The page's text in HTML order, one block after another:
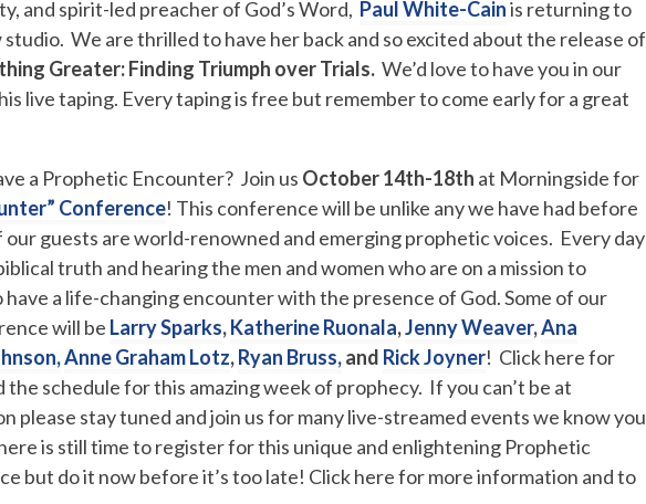
and spirit-led preacher of God’s Word, Paul White-Cainis returning to
studio. We are thrilled to have her back and so excited about the release of
Greater: Finding Triumph over Trials. We’d love to have you in our
live taping. Every taping is free but remember to come early for a great
a Prophetic Encounter? Join us October 14th-18th at Morningside for
Conference! This conference will be unlike any we have had before
guests are world-renowned and emerging prophetic voices. Every day
truth and hearing the men and women who are on a mission to
have a life-changing encounter with the presence of God. Some of our
will be Larry Sparks,Katherine Ruonala,Jenny Weaver,Ana
Anne Graham Lotz,Ryan Bruss,and Rick Joyner! Click here for
schedule for this amazing week of prophecy. If you can’t be at
please stay tuned and join us for many live-streamed events we know you
is still time to register for this unique and enlightening Prophetic
but do it now before it’s too late! Click here for more information and to